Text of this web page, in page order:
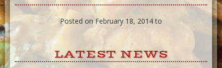
Posted on February 18, 2014 to
LATEST NEWS